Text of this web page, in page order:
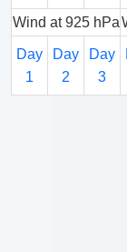
Wind at 925 hPa
Day
1
Day
2
Day
3